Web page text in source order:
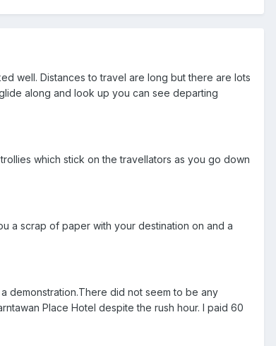
well. Distances to travel are long but there are lots
along and look up you can see departing
which stick on the travellators as you go down
a scrap of paper with your destination on and a
demonstration.There did not seem to be any
Place Hotel despite the rush hour. I paid 60